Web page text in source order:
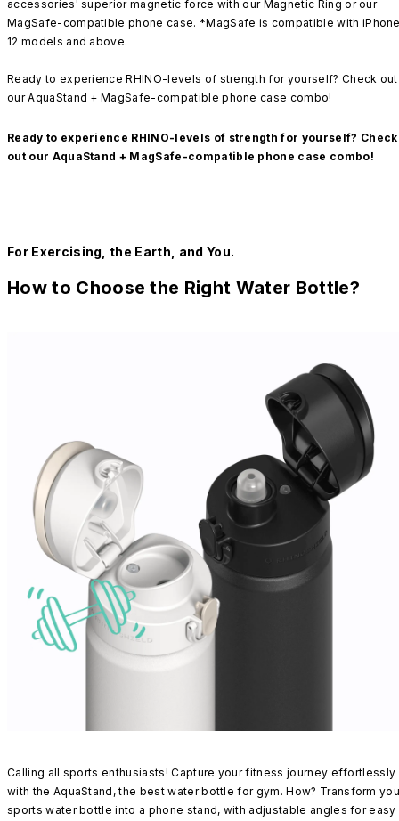
accessories' superior magnetic force with our Magnetic Ring or our
MagSafe-compatible phone case. *MagSafe is compatible with
12 models and above.
Ready to experience RHINO-levels of strength for yourself? Check out
our AquaStand + MagSafe-compatible phone case combo!
Ready to experience RHINO-levels of strength for yourself? Check
out our AquaStand + MagSafe-compatible phone case combo!
For Exercising, the Earth, and You.
How to Choose the Right Water Bottle?
Calling all sports enthusiasts! Capture your fitness journey effortlessly
with the AquaStand, the best water bottle for gym. How? Transform
sports water bottle into a phone stand, with adjustable angles for easy